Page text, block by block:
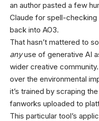
an author pasted a few
Claude for spell-checking
back into AO3.
That hasn’t mattered to
anyuse of generative AI
wider creative
over the environmental
it’s trained by scraping
fanworks uploaded to
This particular tool’s